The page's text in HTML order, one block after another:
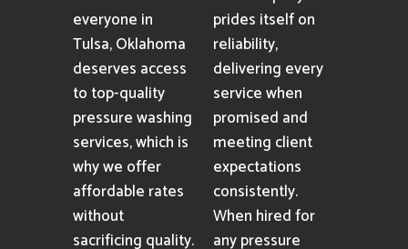
everyone in
Tulsa, Oklahoma
deserves access
to top-quality
pressure washing
services, which is
why we offer
affordable rates
without
sacrificing quality.
prides itself on
reliability,
delivering every
service when
promised and
meeting client
expectations
consistently.
When hired for
any pressure